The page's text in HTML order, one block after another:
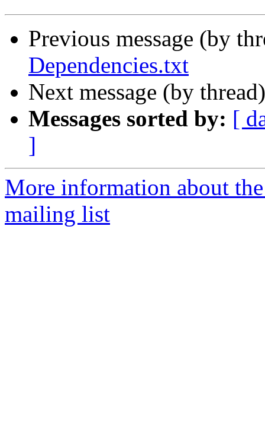
Previous message (by
Dependencies.txt
Next message (by
Messages sorted by: [
]
More information about
mailing list